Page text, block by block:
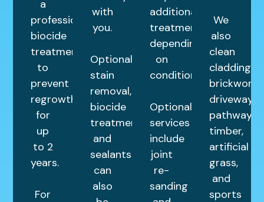
a
professional
biocide
treatment
to
prevent
regrowth
for
up
to 2
years.
For
with
you.
Optional
stain
removal,
biocide
treatments,
and
sealants
can
also
additional
treatments
depending
on
condition.
Optional
services
include
joint
re-
sanding
We
also
clean
cladding,
brickwork,
driveways,
pathways,
timber,
artificial
grass,
and
sports